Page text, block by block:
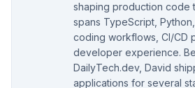
shaping production code
spans TypeScript,
coding workflows, CI/CD
developer experience.
DailyTech.dev, David
applications for several